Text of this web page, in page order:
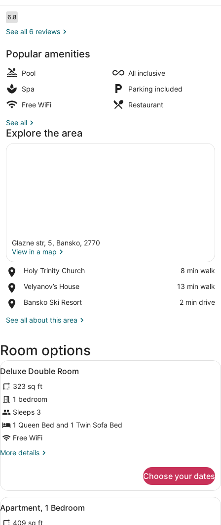
Reviews
6.86.8 out of 10
See all 6 reviews
Popular amenities
Pool
All inclusive
Spa
Parking included
Free WiFi
Restaurant
See all
Explore the area
Glazne str, 5, Bansko, 2770
View in a map
Holy Trinity Church
Place,
Trinity
‪8 min walk‬
Velyanov’s House
Place,
House
‪13 min walk‬
Bansko Ski Resort
Place,
Ski
‪2 min drive‬
See all about this area
Room options
View
all
photos
for
Deluxe
Double
Room
A hotel room with a bed, a sofa,
6
Deluxe Double Room
323 sq ft
1 bedroom
Sleeps 3
1 Queen Bed and 1 Twin Sofa Bed
Free WiFi
More details
More
Double
Room
Choose your dates
View
all
A hotel room with a bed, a sofa,
4
Apartment, 1 Bedroom
409 sq ft